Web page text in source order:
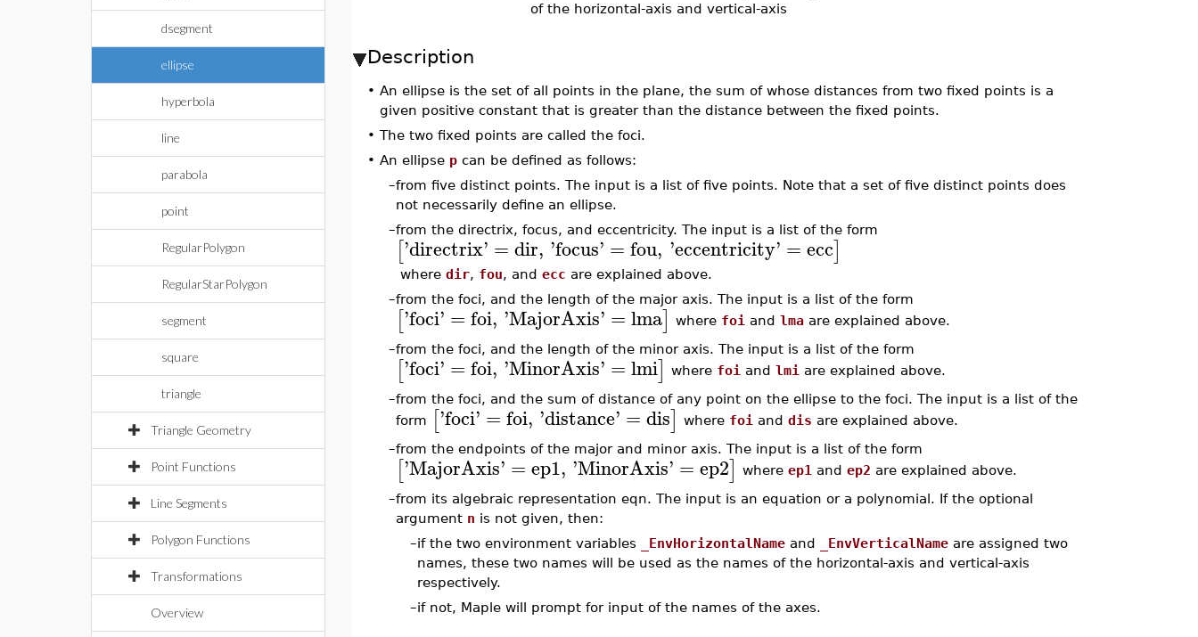
dsegment
ellipse
hyperbola
line
parabola
point
RegularPolygon
RegularStarPolygon
segment
square
triangle
Triangle Geometry
Point Functions
Line Segments
Polygon Functions
Transformations
Overview
of the horizontal-axis and vertical-axis
Description
• An ellipse is the set of all points in the plane, the sum of whose distances from two fixed points is a
given positive constant that is greater than the distance between the fixed points.
• The two fixed points are called the foci.
• An ellipse pcan be defined as follows:
–from five distinct points. The input is a list of five points. Note that a set of five distinct points does
not necessarily define an ellipse.
–from the directrix, focus, and eccentricity. The input is a list of the form
['directrix' =dir, 'focus' = fou, 'eccentricity' =ecc]
where dir, fou, and ecc are explained above.
–from the foci, and the length of the major axis. The input is a list of the form
['foci' =foi, 'MajorAxis' = lma] where foi and lmaare explained above.
–from the foci, and the length of the minor axis. The input is a list of the form
['foci' =foi, 'MinorAxis' = lmi] where foi and lmi are explained above.
–from the foci, and the sum of distance of any point on the ellipse to the foci. The input is a list of the
form ['foci' =foi, 'distance' = dis] where foi and dis are explained above.
–from the endpoints of the major and minor axis. The input is a list of the form
['MajorAxis' =ep1, 'MinorAxis' = ep2] where ep1 and ep2 are explained above.
–from its algebraic representation eqn. The input is an equation or a polynomial. If the optional
argument n is not given, then:
–if the two environment variables _EnvHorizontalNameand _EnvVerticalNameare assigned two
names, these two names will be used as the names of the horizontal-axis and vertical-axis
respectively.
–if not, Maple will prompt for input of the names of the axes.